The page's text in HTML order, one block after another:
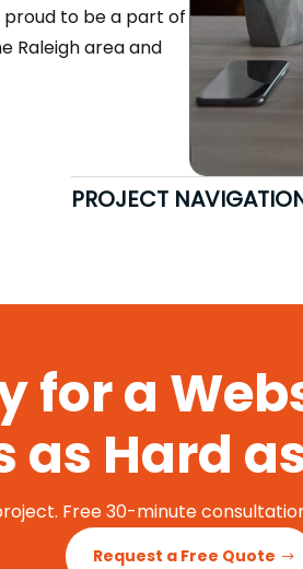
proud to be a part of
Raleigh area and
PROJECT
for a
as Hard
Free 30-minute
Request a Free Quote